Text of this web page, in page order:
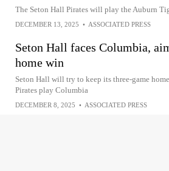
The Seton Hall Pirates will play the Auburn
DECEMBER 13, 2025 • ASSOCIATED PRESS
Seton Hall faces Columbia,
home win
Seton Hall will try to keep its three-game
Pirates play Columbia
DECEMBER 8, 2025 • ASSOCIATED PRESS